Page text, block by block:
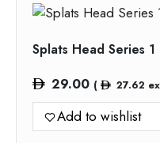
Splats Head Series 1
29.00 ( 27.62
Add to wishlist